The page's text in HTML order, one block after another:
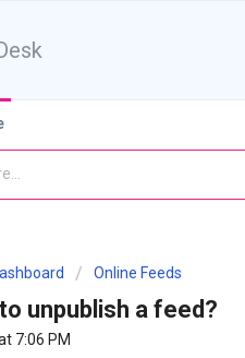
Online Feeds
unpublish a feed?
7:06 PM